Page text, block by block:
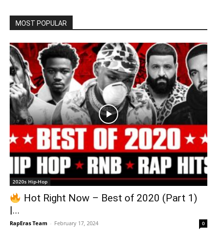
MOST POPULAR
2020s Hip-Hop
Hot Right Now – Best of 2020 (Part 1)
|...
RapEras Team - February 17, 2024 0